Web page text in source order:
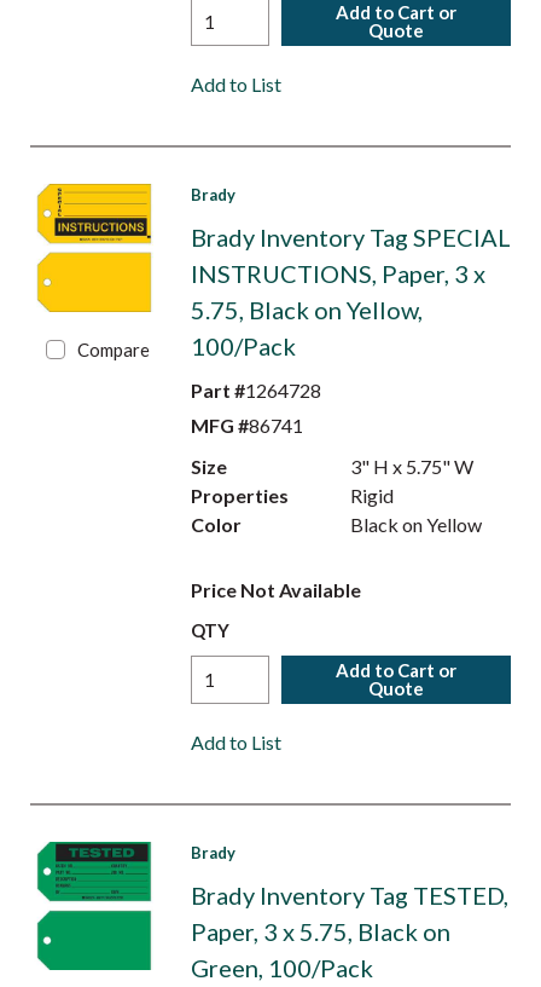
Add to Cart or
Quote
Add to List
Compare
Brady
Brady Inventory Tag SPECIAL
INSTRUCTIONS, Paper, 3 x
5.75, Black on Yellow,
100/Pack
Part #1264728
MFG #86741
Size
3" H x 5.75" W
Properties
Rigid
Color
Black on Yellow
Price Not Available
QTY
Add to Cart or
Quote
Add to List
Brady
Brady Inventory Tag TESTED,
Paper, 3 x 5.75, Black on
Green, 100/Pack